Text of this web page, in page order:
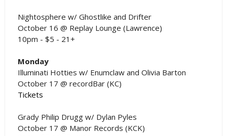
Nightosphere w/ Ghostlike and Drifter
October 16 @ Replay Lounge (Lawrence)
10pm - $5 - 21+
Monday
Illuminati Hotties w/ Enumclaw and Olivia Barton
October 17 @ recordBar (KC)
Tickets
Grady Philip Drugg w/ Dylan Pyles
October 17 @ Manor Records (KCK)